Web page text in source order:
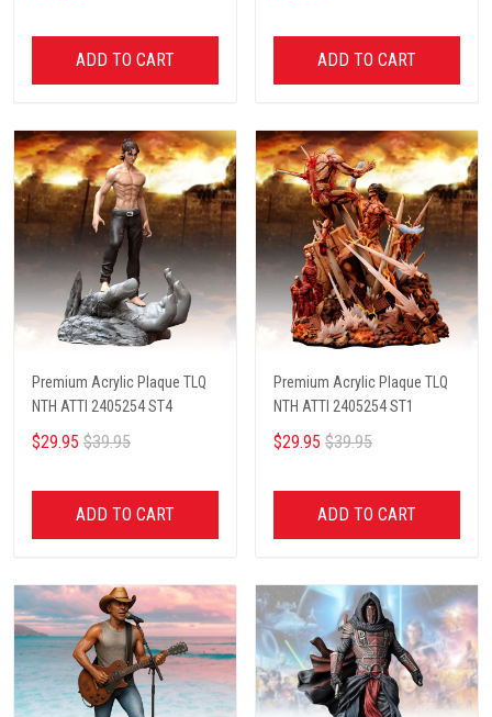
ADD TO CART ADD TO CART
Premium Acrylic Plaque TLQ
NTH ATTI 2405254 ST4
$29.95 $39.95
ADD TO CART
Premium Acrylic Plaque TLQ
NTH ATTI 2405254 ST1
$29.95 $39.95
ADD TO CART